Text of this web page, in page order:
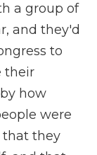
a group of
and they'd
to
their
how
were
that they